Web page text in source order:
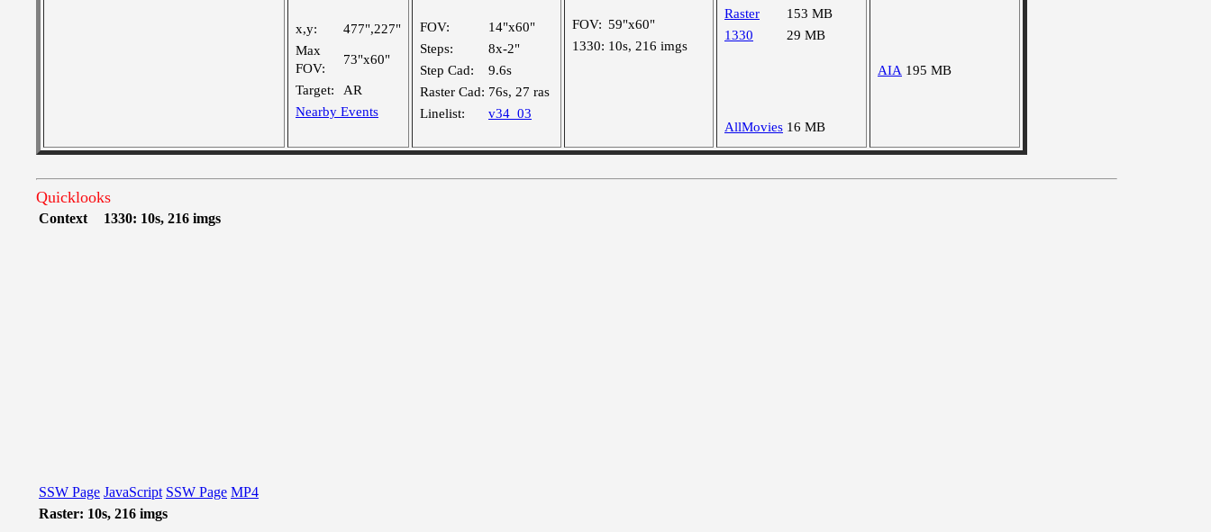
x,y:
477",227"
Max
FOV:
73"x60"
Target:
AR
Nearby Events
FOV:
14"x60"
Steps:
8x-2"
Step Cad:
9.6s
Raster Cad: 76s, 27 ras
Linelist:
v34_03
FOV: 59"x60"
1330: 10s, 216 imgs
Raster
153 MB
1330
29 MB
AllMovies 16 MB
AIA 195 MB
Quicklooks
Context 1330: 10s, 216 imgs
SSW Page JavaScript SSW Page MP4
Raster: 10s, 216 imgs